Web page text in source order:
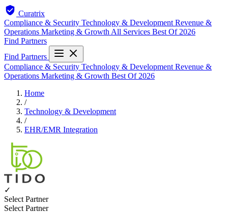
Curatrix
Compliance & Security Technology & Development Revenue &
Operations Marketing & Growth All Services Best Of 2026
Find Partners
Find Partners
Compliance & Security Technology & Development Revenue &
Operations Marketing & Growth Best Of 2026
Home
/
Technology & Development
/
EHR/EMR Integration
✓
Select Partner
Select Partner